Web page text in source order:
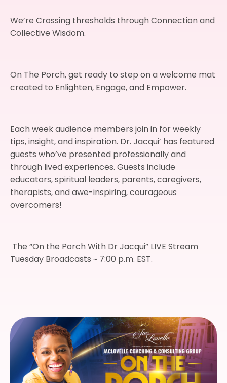
We’re Crossing thresholds through Connection and
Collective Wisdom.
On The Porch, get ready to step on a welcome mat
created to Enlighten, Engage, and Empower.
Each week audience members join in for weekly
tips, insight, and inspiration. Dr. Jacqui’ has featured
guests who’ve presented professionally and
through lived experiences. Guests include
educators, spiritual leaders, parents, caregivers,
therapists, and awe-inspiring, courageous
overcomers!
The “On the Porch With Dr Jacqui” LIVE Stream
Tuesday Broadcasts ~ 7:00 p.m. EST.